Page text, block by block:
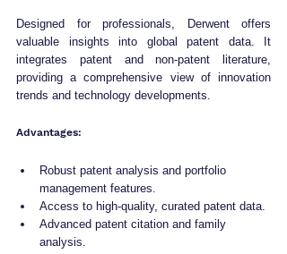
Designed for professionals, Derwent offers
valuable insights into global patent data. It
integrates patent and non-patent literature,
providing a comprehensive view of innovation
trends and technology developments.
Advantages:
Robust patent analysis and portfolio
management features.
Access to high-quality, curated patent data.
Advanced patent citation and family
analysis.